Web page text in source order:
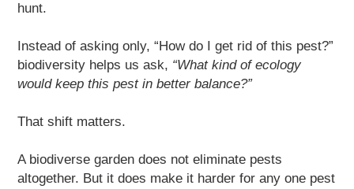
hunt.
Instead of asking only, “How do I get rid of this pest?”
biodiversity helps us ask, “What kind of ecology
would keep this pest in better balance?”
That shift matters.
A biodiverse garden does not eliminate pests
altogether. But it does make it harder for any one pest